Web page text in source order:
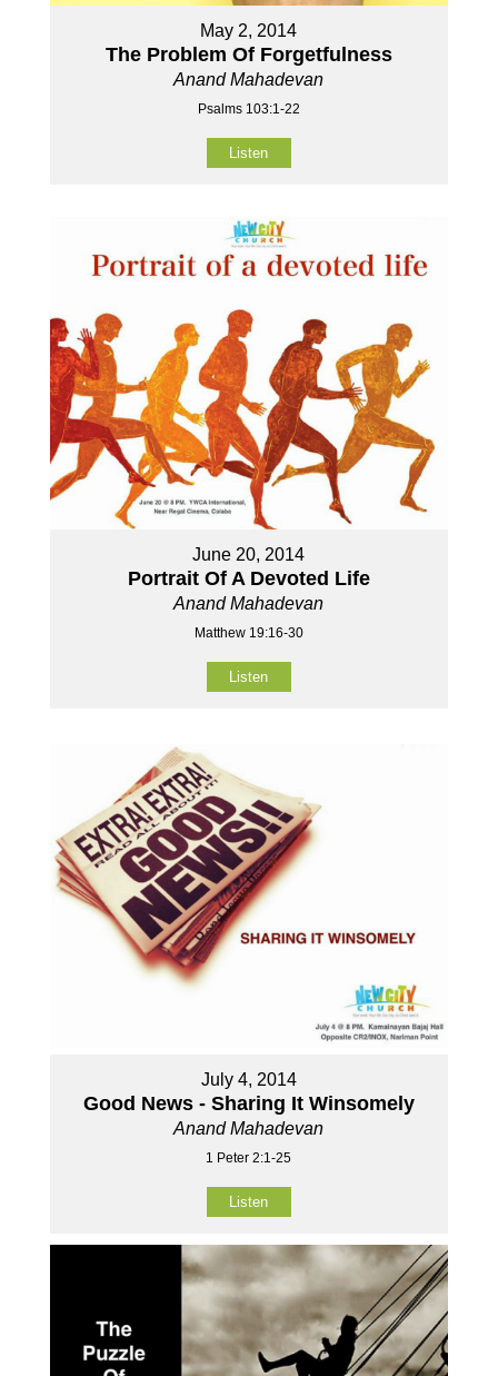
May 2, 2014
The Problem Of Forgetfulness
Anand Mahadevan
Psalms 103:1-22
Listen
June 20, 2014
Portrait Of A Devoted Life
Anand Mahadevan
Matthew 19:16-30
Listen
July 4, 2014
Good News - Sharing It Winsomely
Anand Mahadevan
1 Peter 2:1-25
Listen